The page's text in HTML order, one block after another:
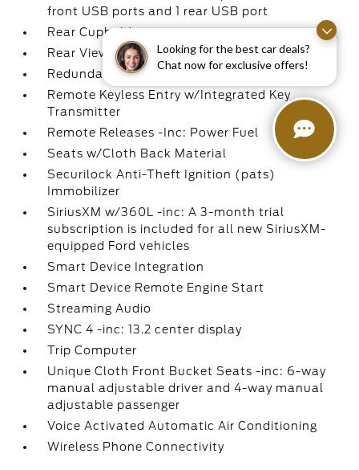
Looking for the best car deals?
Chat now for exclusive offers!
front USB ports and 1 rear USB port
Rear Cupholder
Rear View Camera
Redundant Digital Speedometer
Remote Keyless Entry w/Integrated Key
Transmitter
Remote Releases -Inc: Power Fuel
Seats w/Cloth Back Material
Securilock Anti-Theft Ignition (pats)
Immobilizer
SiriusXM w/360L -inc: A 3-month trial
subscription is included for all new SiriusXM-
equipped Ford vehicles
Smart Device Integration
Smart Device Remote Engine Start
Streaming Audio
SYNC 4 -inc: 13.2 center display
Trip Computer
Unique Cloth Front Bucket Seats -inc: 6-way
manual adjustable driver and 4-way manual
adjustable passenger
Voice Activated Automatic Air Conditioning
Wireless Phone Connectivity